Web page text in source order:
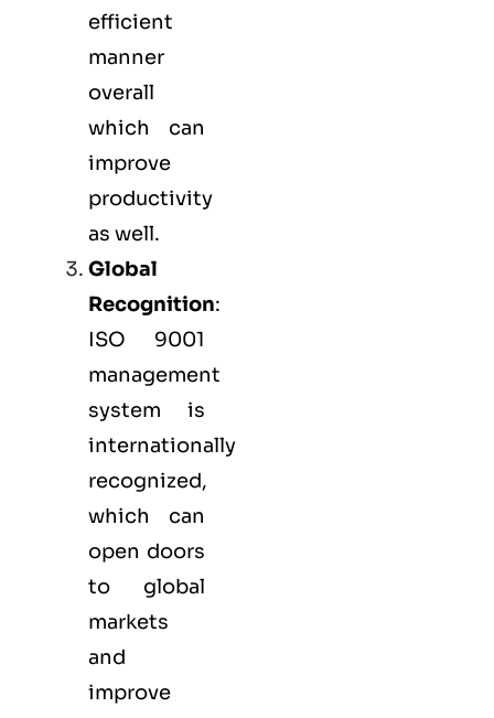
efficient
manner
overall
which can
improve
productivity
as well.
Global
Recognition:
ISO 9001
management
system is
internationally
recognized,
which can
open doors
to global
markets
and
improve